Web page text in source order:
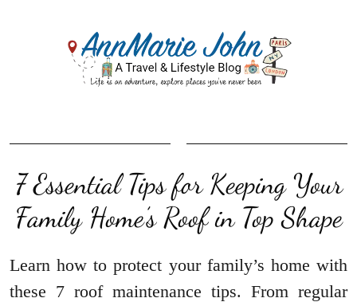
7 Essential Tips for Keeping Your
Family Home’s Roof in Top Shape
Learn how to protect your family’s home with
these 7 roof maintenance tips. From regular